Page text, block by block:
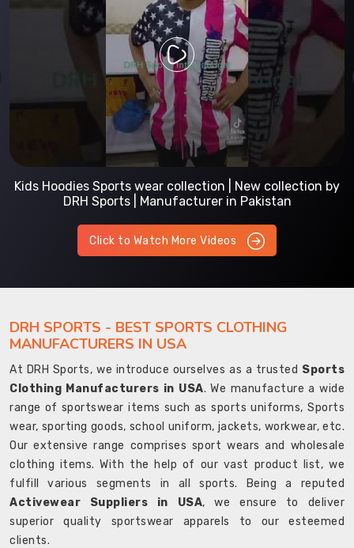
Kids Hoodies Sports wear collection | New collection by
DRH Sports | Manufacturer in Pakistan
Click to Watch More Videos
DRH SPORTS - BEST SPORTS CLOTHING
MANUFACTURERS IN USA
At DRH Sports, we introduce ourselves as a trusted Sports
Clothing Manufacturers in USA. We manufacture a wide
range of sportswear items such as sports uniforms, Sports
wear, sporting goods, school uniform, jackets, workwear, etc.
Our extensive range comprises sport wears and wholesale
clothing items. With the help of our vast product list, we
fulfill various segments in all sports. Being a reputed
Activewear Suppliers in USA, we ensure to deliver
superior quality sportswear apparels to our esteemed
clients.